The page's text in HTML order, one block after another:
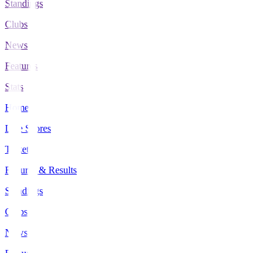
Standings
Clubs
News
Features
Stats
Home
Live Scores
Tickets
Fixtures & Results
Standings
Clubs
News